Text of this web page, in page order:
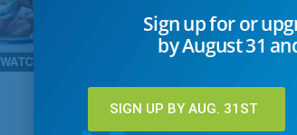
Sign up for or
by August 31
SIGN UP BY AUG. 31ST